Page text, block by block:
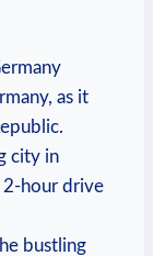
as it
city in
2-hour drive
bustling